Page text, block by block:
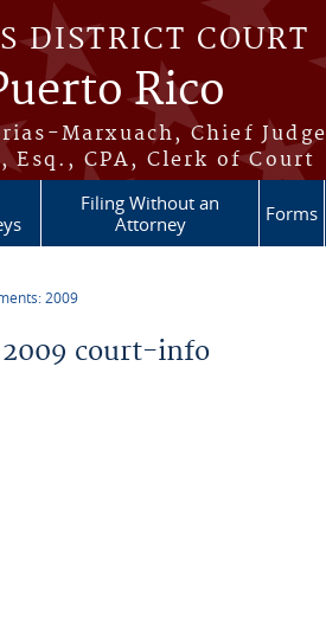
DISTRICT COURT
Rico
Marxuach, Chief Judge
Esq., CPA, Clerk of Court
Filing Without an
Attorney
Forms
2009
2009 court-info